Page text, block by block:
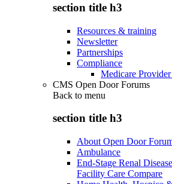
section title h3
Resources & training
Newsletter
Partnerships
Compliance
Medicare
CMS Open Door Forums
Back to menu
section title h3
About Open Door
Ambulance
End-Stage Renal
Facility Care Compare